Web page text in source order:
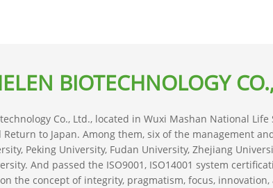
BIOTECHNOLOGY
Co., Ltd., located in Wuxi Mashan National Life
Return to Japan. Among them, six of the management
Peking University, Fudan University, Zhejiang
And passed the ISO9001, ISO14001 system
the concept of integrity, pragmatism, focus,